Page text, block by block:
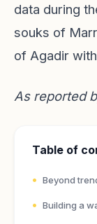
data during
souks of
of Agadir
As reported
Table of
Beyond
Building a